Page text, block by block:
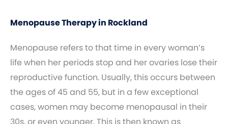
Menopause Therapy in Rockland
Menopause refers to that time in every woman’s
life when her periods stop and her ovaries lose their
reproductive function. Usually, this occurs between
the ages of 45 and 55, but in a few exceptional
cases, women may become menopausal in their